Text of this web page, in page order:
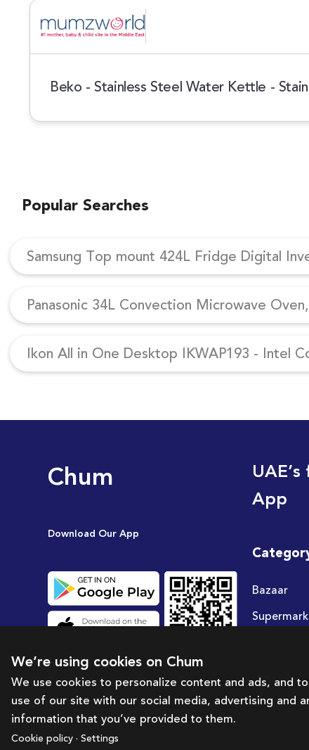
Beko - Stainless Steel Water Kettle -
Popular Searches
Samsung Top mount 424L Fridge Digital
Panasonic 34L Convection Microwave
Ikon All in One Desktop IKWAP193 - Intel
Chum
Download Our App
App
Bazaar
We’re using cookies on Chum
We use cookies to personalize content and ads, and
use of our site with our social media, advertising and
information that you’ve provided to them.
Cookie policy · Settings